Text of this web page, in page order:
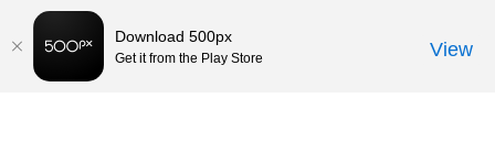
Download 500px
Get it from the Play Store View